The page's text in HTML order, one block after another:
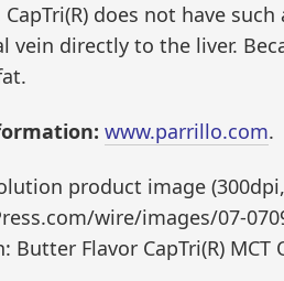
CapTri(R) does not have
vein directly to the liver.
www.parrillo.com.
product image
wire/images/07-
Butter Flavor CapTri(R) MCT